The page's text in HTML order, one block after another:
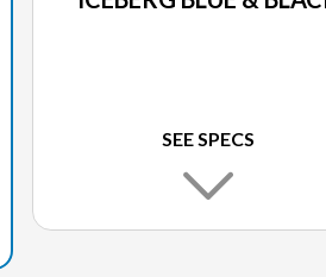
SEE SPECS